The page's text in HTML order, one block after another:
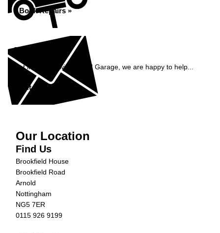
Book Repairs »
Enquiry
Get in contact with Arnold Garage, we are happy to help...
Get in Touch »
Our Location
Find Us
Brookfield House
Brookfield Road
Arnold
Nottingham
NG5 7ER
0115 926 9199